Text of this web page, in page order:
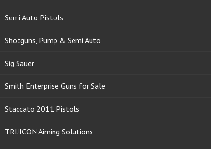
Semi Auto Pistols
Shotguns, Pump & Semi Auto
Sig Sauer
Smith Enterprise Guns for Sale
Staccato 2011 Pistols
TRIJICON Aiming Solutions